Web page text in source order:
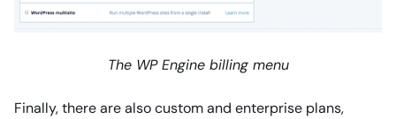
The WP Engine billing menu
Finally, there are also custom and enterprise plans,